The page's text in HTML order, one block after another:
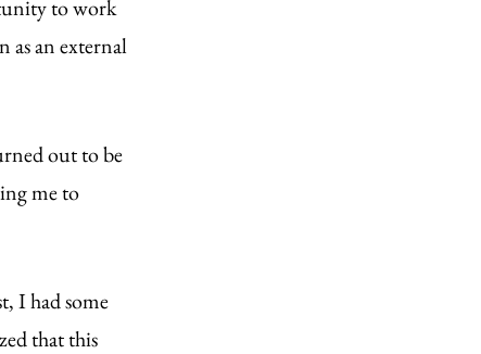
to work
an external
out to be
me to
I had some
that this